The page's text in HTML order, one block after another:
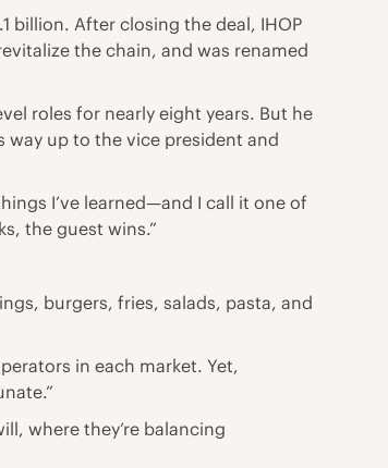
billion. After closing the deal, IHOP
the chain, and was renamed
roles for nearly eight years. But he
way up to the vice president and
I’ve learned—and I call it one of
the guest wins.”
burgers, fries, salads, pasta, and
in each market. Yet,
where they’re balancing